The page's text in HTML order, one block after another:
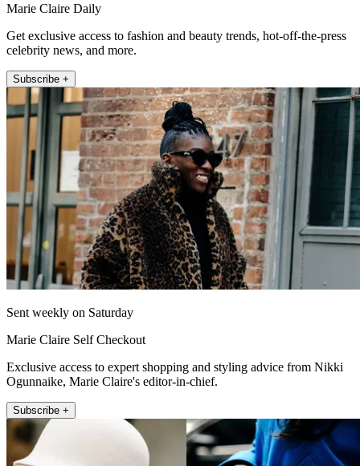
Marie Claire Daily
Get exclusive access to fashion and beauty trends, hot-off-the-press
celebrity news, and more.
Subscribe +
Sent weekly on Saturday
Marie Claire Self Checkout
Exclusive access to expert shopping and styling advice from Nikki
Ogunnaike, Marie Claire's editor-in-chief.
Subscribe +